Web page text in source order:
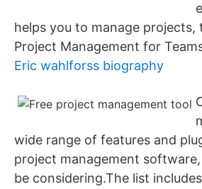
helps you to manage projects,
Project Management for
Eric wahlforss biography
wide range of features and
project management
be considering.The list